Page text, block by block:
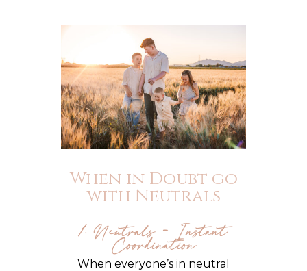
When in Doubt go
with Neutrals
1. Neutrals = Instant
Coordination
When everyone’s in neutral